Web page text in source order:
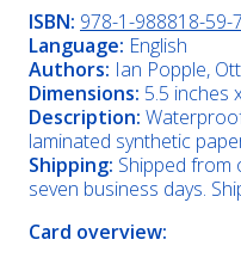
ISBN: 978-1-988818-59-7
Language: English
Authors: Ian Popple,
Dimensions: 5.5 inches
Description:
laminated synthetic
Shipping: Shipped from
seven business days.
Card overview: